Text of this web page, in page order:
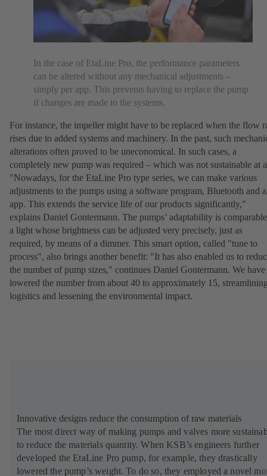
In the case of EtaLine Pro, the performance parameters
can be altered without any mechanical adjustments –
simply per app. This prevents having to replace the pump
if changes are made to the systems.
For instance, the impeller might have to be replaced when the flow
rises due to added systems and machinery. In the past, such
alterations often proved to be uneconomical. In such cases, a
completely new pump was required – which was not sustainable at
"Nowadays, for the EtaLine Pro type series, we can make various
adjustments to the pumps using a software program, Bluetooth and
app. This extends the service life of our products significantly,"
explains Daniel Gontermann. The pumps’ adaptability is
a light whose brightness can be adjusted very precisely, just as
required, by means of a dimmer. This smart option, called "tune to
process", also brings another benefit: "It has also enabled us to
the number of pump sizes," continues Daniel Gontermann. We have
lowered the number from about 40 to approximately 15,
logistics and lessening the environmental impact.
Innovative designs reduce the consumption of raw materials
The most direct way of making pumps and valves more
to reduce the materials quantity. When KSB’s engineers further
developed the EtaLine Pro pump, for example, they drastically
lowered the pump’s weight. To do so, they employed a novel